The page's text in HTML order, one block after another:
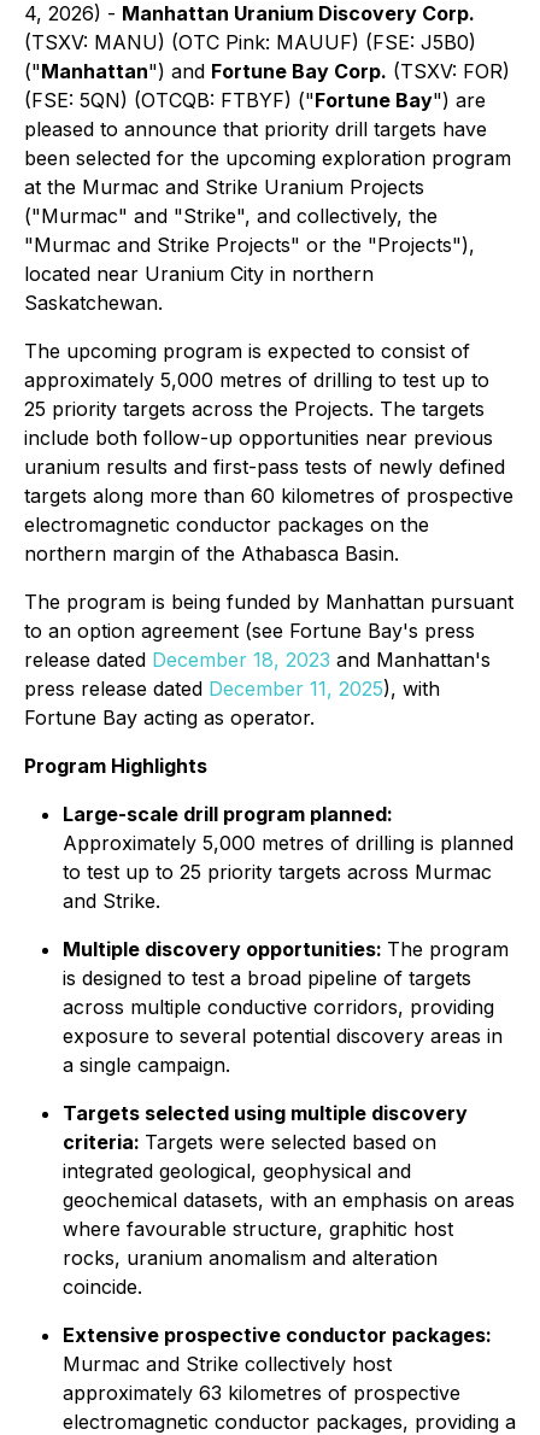
4, 2026) - Manhattan Uranium Discovery Corp.
(TSXV: MANU) (OTC Pink: MAUUF) (FSE: J5B0)
("Manhattan") and Fortune Bay Corp. (TSXV: FOR)
(FSE: 5QN) (OTCQB: FTBYF) ("Fortune Bay") are
pleased to announce that priority drill targets have
been selected for the upcoming exploration program
at the Murmac and Strike Uranium Projects
("Murmac" and "Strike", and collectively, the
"Murmac and Strike Projects" or the "Projects"),
located near Uranium City in northern
Saskatchewan.
The upcoming program is expected to consist of
approximately 5,000 metres of drilling to test up to
25 priority targets across the Projects. The targets
include both follow-up opportunities near previous
uranium results and first-pass tests of newly defined
targets along more than 60 kilometres of prospective
electromagnetic conductor packages on the
northern margin of the Athabasca Basin.
The program is being funded by Manhattan pursuant
to an option agreement (see Fortune Bay's press
release dated December 18, 2023 and Manhattan's
press release dated December 11, 2025), with
Fortune Bay acting as operator.
Program Highlights
Large-scale drill program planned:
Approximately 5,000 metres of drilling is planned
to test up to 25 priority targets across Murmac
and Strike.
Multiple discovery opportunities: The program
is designed to test a broad pipeline of targets
across multiple conductive corridors, providing
exposure to several potential discovery areas in
a single campaign.
Targets selected using multiple discovery
criteria: Targets were selected based on
integrated geological, geophysical and
geochemical datasets, with an emphasis on areas
where favourable structure, graphitic host
rocks, uranium anomalism and alteration
coincide.
Extensive prospective conductor packages:
Murmac and Strike collectively host
approximately 63 kilometres of prospective
electromagnetic conductor packages, providing a